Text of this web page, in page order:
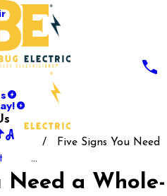
Five Signs You Need
...
Need a Whole-